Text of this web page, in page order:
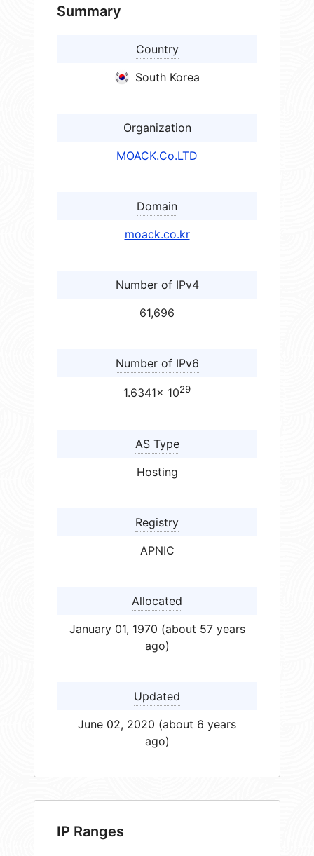
Summary
Country
South Korea
Organization
MOACK.Co.LTD
Domain
moack.co.kr
Number of IPv4
61,696
Number of IPv6
1.6341× 1029
AS Type
Hosting
Registry
APNIC
Allocated
January 01, 1970 (about 57 years
ago)
Updated
June 02, 2020 (about 6 years
ago)
IP Ranges